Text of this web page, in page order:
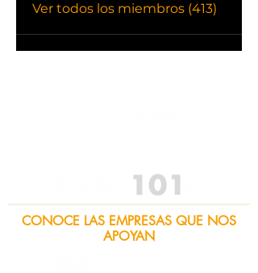
Ver todos los miembros (413)
CONOCE LAS EMPRESAS QUE NOS
APOYAN